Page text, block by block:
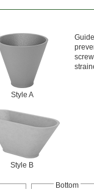
Style A
Style B
Bottom